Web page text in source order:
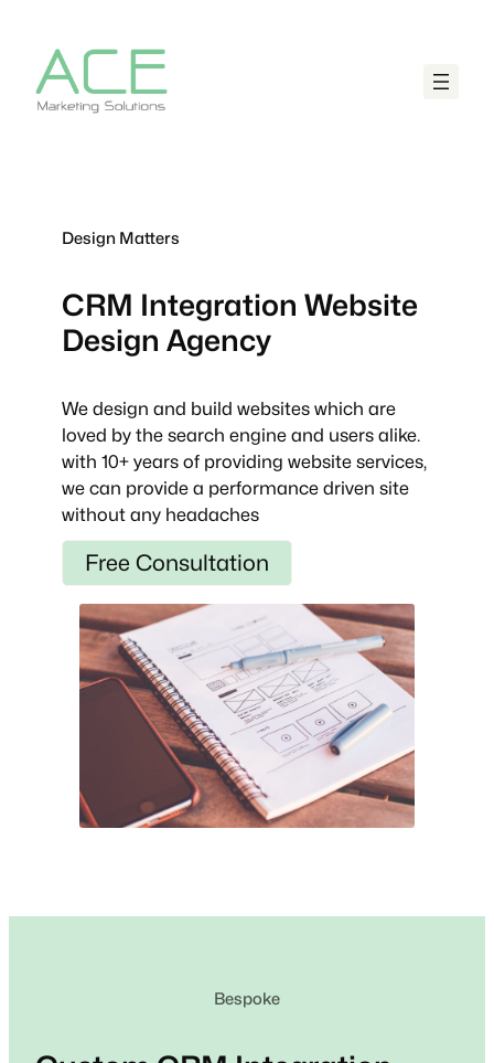
Design Matters
CRM Integration Website
Design Agency
We design and build websites which are
loved by the search engine and users alike.
with 10+ years of providing website services,
we can provide a performance driven site
without any headaches
Free Consultation
Bespoke